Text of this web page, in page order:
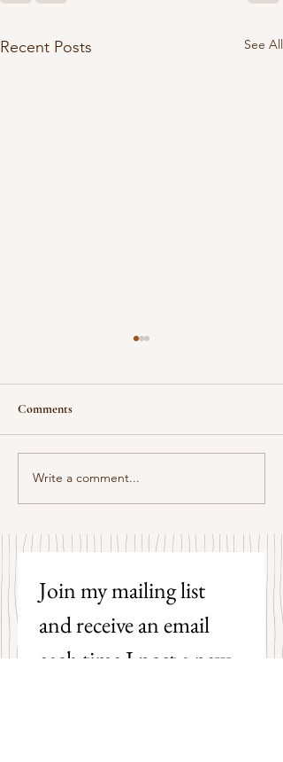
Recent Posts See All
Some Senryū by John Brehm
Comments
Write a comment...
Join my mailing list
and receive an email
each time I post a new